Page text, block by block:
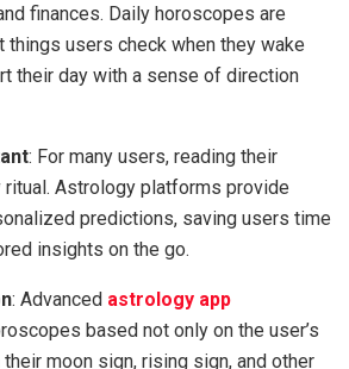
finances. Daily horoscopes are
users check when they wake
their day with a sense of direction
: For many users, reading their
Astrology platforms provide
predictions, saving users time
insights on the go.
: Advanced astrology app
based not only on the user’s
moon sign, rising sign, and other